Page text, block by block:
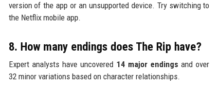
version of the app or an unsupported device. Try switching to
the Netflix mobile app.
8. How many endings does The Rip have?
Expert analysts have uncovered 14 major endings and over
32 minor variations based on character relationships.